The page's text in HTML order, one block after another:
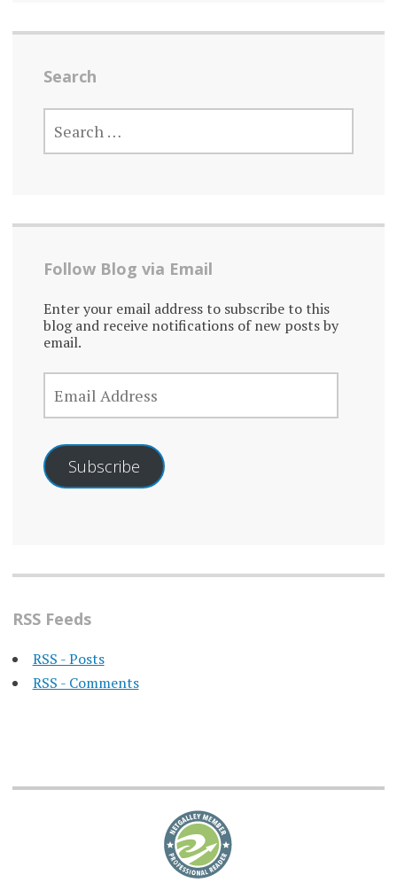
Search
SEARCH
FOR:
Follow Blog via Email
Enter your email address to subscribe to this
blog and receive notifications of new posts by
email.
EMAIL
ADDRESS
Subscribe
RSS Feeds
RSS - Posts
RSS - Comments